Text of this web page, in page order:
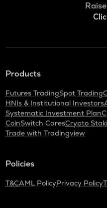
Products
Futures TradingSpot Trading
HNIs & Institutional Investors
Systematic Investment Plan
CoinSwitch CaresCrypto
Trade with Tradingview
Policies
T&CAML PolicyPrivacy Policy